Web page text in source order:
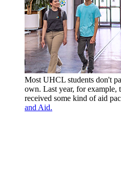
Most UHCL students don't
own. Last year, for
received some kind of aid
and Aid.